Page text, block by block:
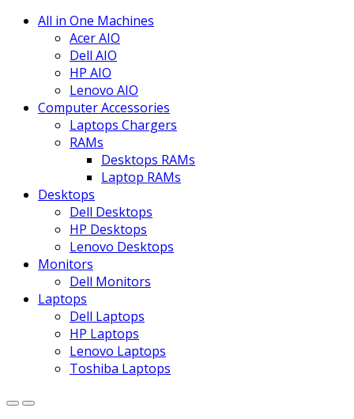
All in One Machines
Acer AIO
Dell AIO
HP AIO
Lenovo AIO
Computer Accessories
Laptops Chargers
RAMs
Desktops RAMs
Laptop RAMs
Desktops
Dell Desktops
HP Desktops
Lenovo Desktops
Monitors
Dell Monitors
Laptops
Dell Laptops
HP Laptops
Lenovo Laptops
Toshiba Laptops